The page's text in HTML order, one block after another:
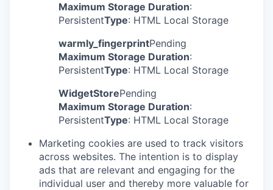
Maximum Storage Duration:
PersistentType: HTML Local Storage
warmly_fingerprintPending
Maximum Storage Duration:
PersistentType: HTML Local Storage
WidgetStorePending
Maximum Storage Duration:
PersistentType: HTML Local Storage
Marketing cookies are used to track visitors
across websites. The intention is to display
ads that are relevant and engaging for the
individual user and thereby more valuable for